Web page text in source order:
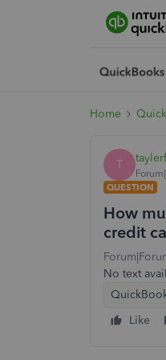
Home
T
QUESTION
How
credit
No text
Like